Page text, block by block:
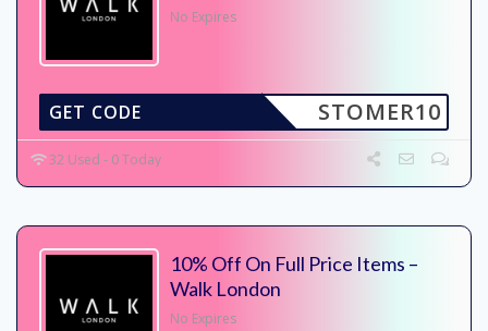
No Expires
STOMER10
GET CODE
32 Used - 0 Today
10% Off On Full Price Items –
Walk London
No Expires